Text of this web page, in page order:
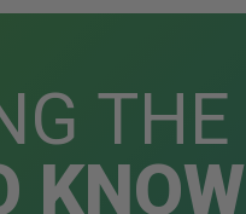
THE
KNOW